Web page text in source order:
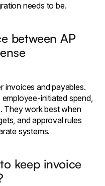
needs to be.
between AP
invoices and payables.
initiated spend,
They work best when
and approval rules
systems.
keep invoice